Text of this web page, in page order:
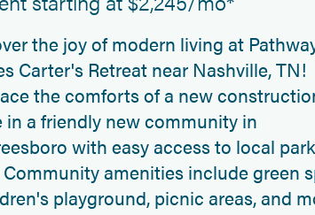
the joy of modern living at
Carter's Retreat near Nashville, TN!
the comforts of a new
in a friendly new community in
with easy access to local
amenities include green
playground, picnic areas, and